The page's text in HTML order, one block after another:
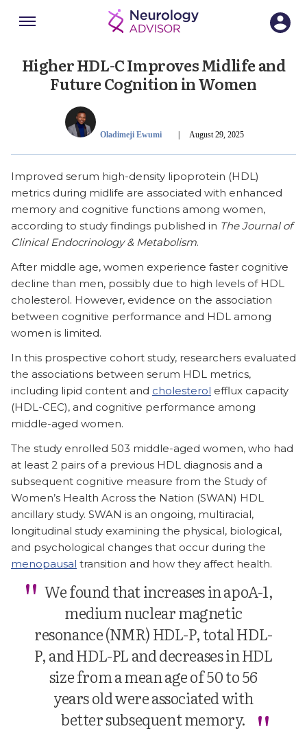
Menu
SECTIONS
Higher HDL-C Improves Midlife and
Future Cognition in Women
Oladimeji Ewumi August 29, 2025
Improved serum high-density lipoprotein (HDL)
metrics during midlife are associated with enhanced
memory and cognitive functions among women,
according to study findings published in The Journal of
Clinical Endocrinology & Metabolism.
After middle age, women experience faster cognitive
decline than men, possibly due to high levels of HDL
cholesterol. However, evidence on the association
between cognitive performance and HDL among
women is limited.
In this prospective cohort study, researchers evaluated
the associations between serum HDL metrics,
including lipid content and cholesterol efflux capacity
(HDL-CEC), and cognitive performance among
middle-aged women.
The study enrolled 503 middle-aged women, who had
at least 2 pairs of a previous HDL diagnosis and a
subsequent cognitive measure from the Study of
Women’s Health Across the Nation (SWAN) HDL
ancillary study. SWAN is an ongoing, multiracial,
longitudinal study examining the physical, biological,
and psychological changes that occur during the
menopausal transition and how they affect health.
We found that increases in apoA-1,
medium nuclear magnetic
resonance (NMR) HDL-P, total HDL-
P, and HDL-PL and decreases in HDL
size from a mean age of 50 to 56
years old were associated with
better subsequent memory.